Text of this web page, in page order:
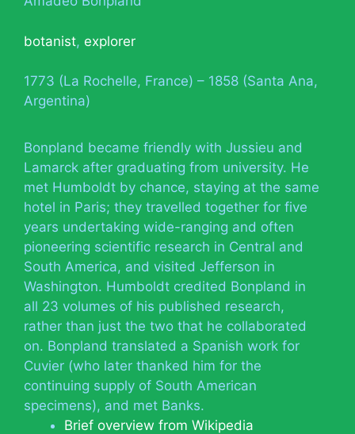
botanist, explorer
1773 (La Rochelle, France) – 1858 (Santa Ana,
Argentina)
Bonpland became friendly with Jussieu and
Lamarck after graduating from university. He
met Humboldt by chance, staying at the same
hotel in Paris; they travelled together for five
years undertaking wide-ranging and often
pioneering scientific research in Central and
South America, and visited Jefferson in
Washington. Humboldt credited Bonpland in
all 23 volumes of his published research,
rather than just the two that he collaborated
on. Bonpland translated a Spanish work for
Cuvier (who later thanked him for the
continuing supply of South American
specimens), and met Banks.
Brief overview from Wikipedia